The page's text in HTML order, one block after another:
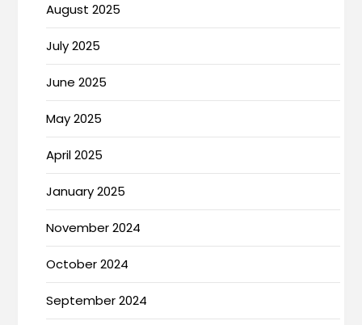
August 2025
July 2025
June 2025
May 2025
April 2025
January 2025
November 2024
October 2024
September 2024